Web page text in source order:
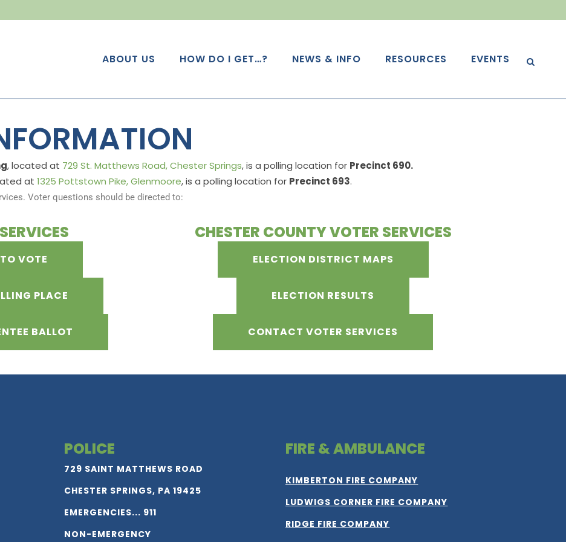
ABOUT US HOW DO I GET…? NEWS & INFO RESOURCES EVENTS
, located at 729 St. Matthews Road, Chester Springs, is a polling location for Precinct 690.
at 1325 Pottstown Pike, Glenmoore, is a polling location for Precinct 693.
Voter questions should be directed to:
VOTE
PLACE
BALLOT
CHESTER COUNTY VOTER SERVICES
ELECTION DISTRICT MAPS
ELECTION RESULTS
CONTACT VOTER SERVICES
POLICE
729 SAINT MATTHEWS ROAD
CHESTER SPRINGS, PA 19425
EMERGENCIES... 911
NON-EMERGENCY
FIRE & AMBULANCE
KIMBERTON FIRE COMPANY
LUDWIGS CORNER FIRE COMPANY
RIDGE FIRE COMPANY